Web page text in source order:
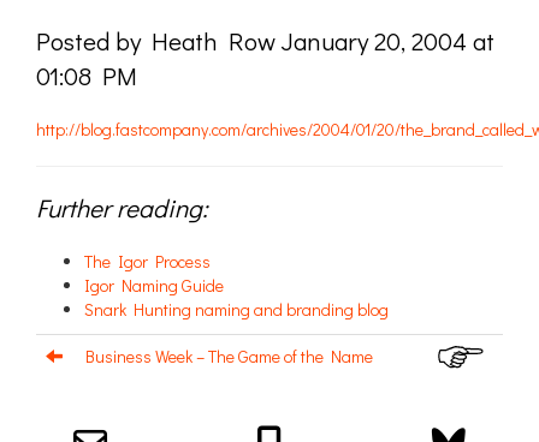
Posted by Heath Row January 20, 2004 at
01:08 PM
http://blog.fastcompany.com/archives/2004/01/20/
Further reading:
The Igor Process
Igor Naming Guide
Snark Hunting naming and branding blog
Business Week – The Game of the Name
© 2026
Naming Agency